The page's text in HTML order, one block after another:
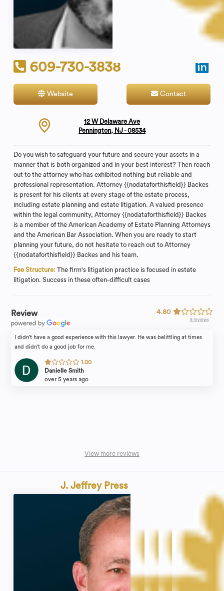
609-730-3838
Website Contact
12 W Delaware Ave
Pennington, NJ - 08534
Do you wish to safeguard your future and secure your assets in a
manner that is both organized and in your best interest? Then reach
out to the attorney who has exhibited nothing but reliable and
professional representation. Attorney {{nodataforthisfield}} Backes
is present for his clients at every stage of the estate process,
including estate planning and estate litigation. A valued presence
within the legal community, Attorney {{nodataforthisfield}} Backes
is a member of the American Academy of Estate Planning Attorneys
and the American Bar Association. When you are ready to start
planning your future, do not hesitate to reach out to Attorney
{{nodataforthisfield}} Backes and his team.
Fee Structure: The firm's litigation practice is focused in estate
litigation. Success in these often-difficult cases
Review 4.80
5 reviews
I didn't have a good experience with this lawyer. He was belittling at times
and didn't do a good job for me.
1.00
Danielle Smith
over 5 years ago
View more reviews
J. Jeffrey Press